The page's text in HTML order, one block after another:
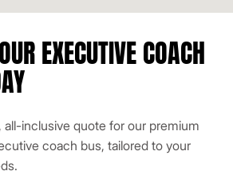
EXECUTIVE COACH
all-inclusive quote for our premium
coach bus, tailored to your